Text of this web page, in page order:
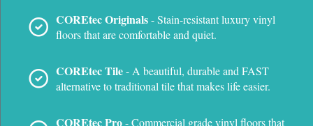
COREtec Originals- Stain-resistant luxury vinyl
floors that are comfortable and quiet.
COREtec Tile- A beautiful, durable and FAST
alternative to traditional tile that makes life easier.
COREtec Pro- Commercial grade vinyl floors that